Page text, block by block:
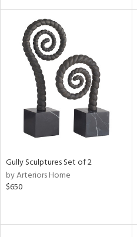
Gully Sculptures Set of 2
by Arteriors Home
$650